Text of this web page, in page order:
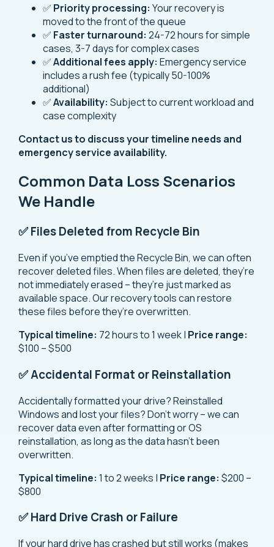
✅ Priority processing: Your recovery is
moved to the front of the queue
✅ Faster turnaround: 24-72 hours for simple
cases, 3-7 days for complex cases
✅Additional fees apply: Emergency service
includes a rush fee (typically 50-100%
additional)
✅Availability: Subject to current workload and
case complexity
Contact us to discuss your timeline needs and
emergency service availability.
Common Data Loss Scenarios
We Handle
✅ Files Deleted from Recycle Bin
Even if you’ve emptied the Recycle Bin, we can often
recover deleted files. When files are deleted, they’re
not immediately erased – they’re just marked as
available space. Our recovery tools can restore
these files before they’re overwritten.
Typical timeline: 72 hours to 1 week | Price range:
$100 – $500
✅ Accidental Format or Reinstallation
Accidentally formatted your drive? Reinstalled
Windows and lost your files? Don’t worry – we can
recover data even after formatting or OS
reinstallation, as long as the data hasn’t been
overwritten.
Typical timeline: 1 to 2 weeks | Price range: $200 –
$800
✅ Hard Drive Crash or Failure
If your hard drive has crashed but still works (makes